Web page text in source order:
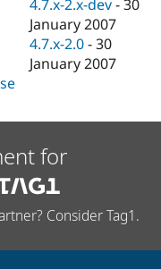
4.7.x-2.x-dev -30
January 2007
4.7.x-2.0 -30
January 2007
for
Consider Tag1.